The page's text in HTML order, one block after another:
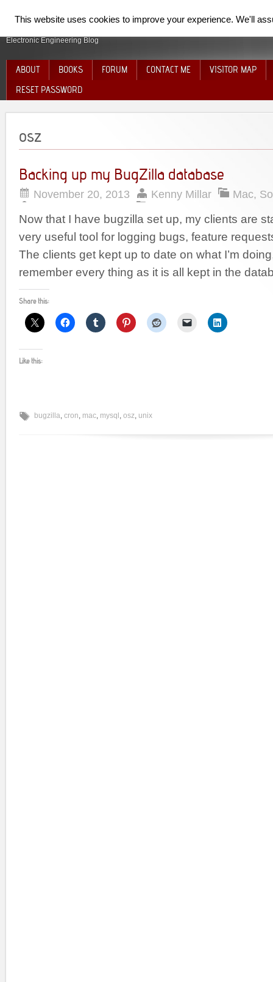
SpiderElectron
Electronic Engineering Blog
ABOUT BOOKS FORUM CONTACT ME
VISITOR MAP
RESET PASSWORD
osz
Backing up my BugZilla database
November 20, 2013 Kenny Millar Mac,
Now that I have bugzilla set up, my clients are
very useful tool for logging bugs, feature
The clients get kept up to date on what I’m
remember every thing as it is all kept in the
Share this:
Like this:
bugzilla, cron, mac, mysql , osz, unix
This website uses cookies to improve your experience. We'll